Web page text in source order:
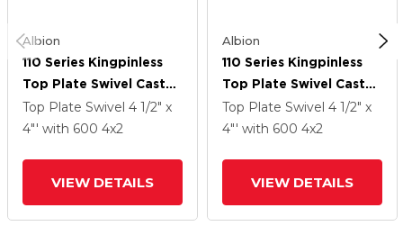
Albion
110 Series Kingpinless
Top Plate Swivel Caster
With 4 X 2 Blue HF -
HydroTech (Flat) Wheel
Top Plate Swivel 4 1/2" x
4"' with 600 4x2
VIEW DETAILS
Albion
110 Series Kingpinless
Top Plate Swivel Caster
With 4 X 2 Blue HF -
HydroTech (Flat) Wheel
Top Plate Swivel 4 1/2" x
4"' with 600 4x2
VIEW DETAILS